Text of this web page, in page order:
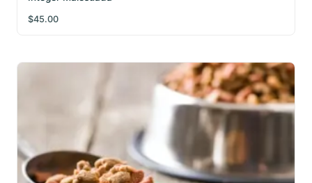
$45.00